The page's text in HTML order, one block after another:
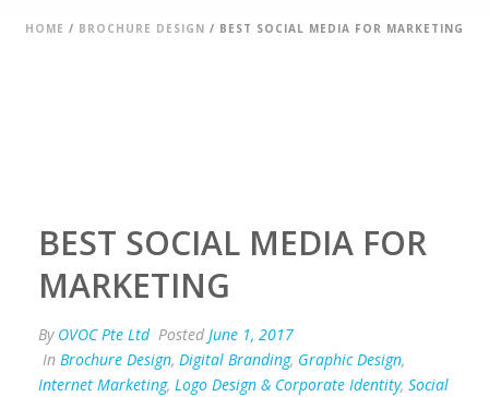
HOME / BROCHURE DESIGN / BEST SOCIAL MEDIA FOR MARKETING
BEST SOCIAL MEDIA FOR
MARKETING
By OVOC Pte Ltd Posted June 1, 2017
In Brochure Design, Digital Branding, Graphic Design,
Internet Marketing, Logo Design & Corporate Identity, Social